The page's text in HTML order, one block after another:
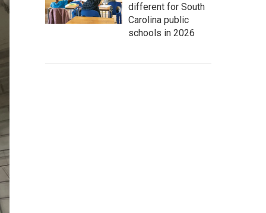
different for South
Carolina public
schools in 2026